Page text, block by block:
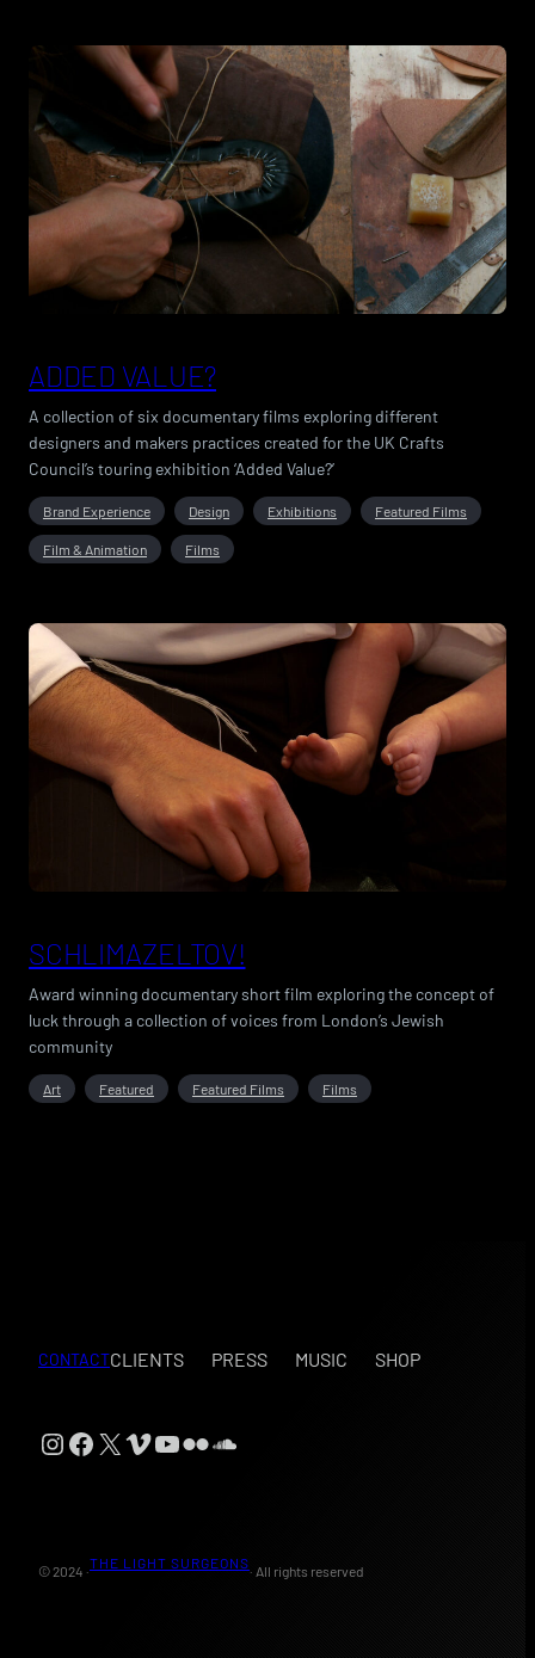
ADDED VALUE?
A collection of six documentary films exploring different
designers and makers practices created for the UK Crafts
Council’s touring exhibition ‘Added Value?’
Brand Experience Design Exhibitions Featured Films
Film & Animation Films
SCHLIMAZELTOV!
Award winning documentary short film exploring the concept of
luck through a collection of voices from London’s Jewish
community
Art Featured Featured Films Films
CONTACTCLIENTS PRESS MUSIC SHOP
Instagram
Facebook
X Vimeo
YouTube
FlickrSoundCloud
© 2024 ·
THE LIGHT SURGEONS
· All rights reserved